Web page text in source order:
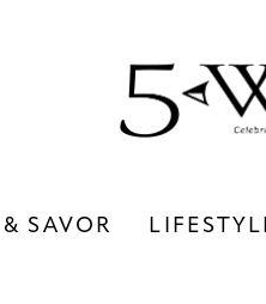
& SAVOR